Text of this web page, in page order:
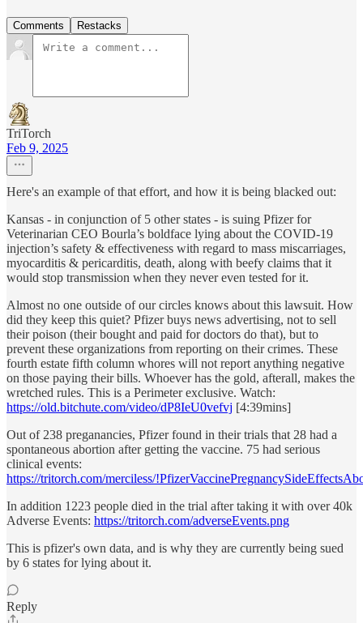
Comments Restacks
TriTorch
Feb 9, 2025
Here's an example of that effort, and how it is being blacked out:
Kansas - in conjunction of 5 other states - is suing Pfizer for
Veterinarian CEO Bourla’s boldface lying about the COVID-19
injection’s safety & effectiveness with regard to mass miscarriages,
myocarditis & pericarditis, death, along with beefy claims that it
would stop transmission when they never even tested for it.
Almost no one outside of our circles knows about this lawsuit. How
did they keep this quiet? Pfizer buys news advertising, not to sell
their poison (their bought and paid for doctors do that), but to
prevent these organizations from reporting on their crimes. These
fourth estate fifth column whores will not report anything negative
on those paying their bills. Whoever has the gold, afterall, makes the
wretched rules. This is a Perimeter exclusive. Watch:
https://old.bitchute.com/video/dP8IeU0vefvj [4:39mins]
Out of 238 preganancies, Pfizer found in their trials that 28 had a
spontaneous abortion after getting the vaccine. 75 had serious
clinical events:
https://tritorch.com/merciless/
In addition 1223 people died in the trial after taking it with over 40k
Adverse Events: https://tritorch.com/adverseEvents.png
This is pfizer's own data, and is why they are currently being sued
by 6 states for lying about it.
Reply